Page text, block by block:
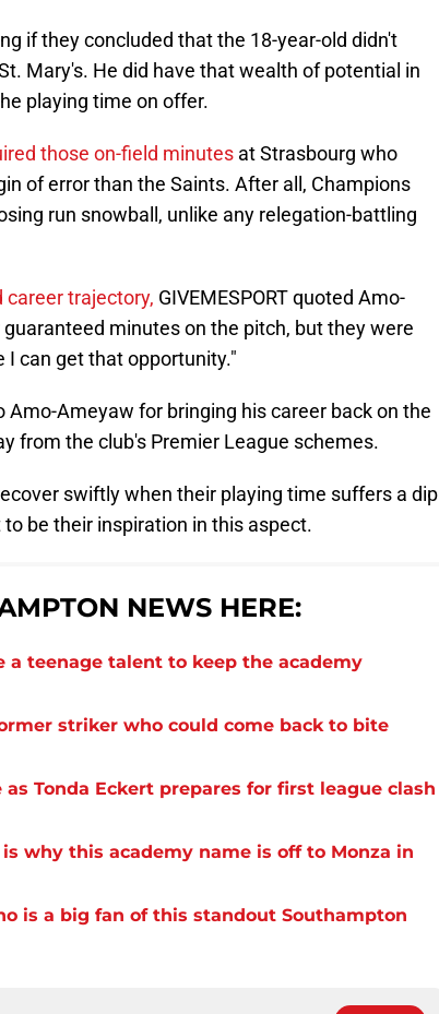
if they concluded that the 18-year-old didn't
Mary's. He did have that wealth of potential in
playing time on offer.
those on-field minutes at Strasbourg who
of error than the Saints. After all, Champions
run snowball, unlike any relegation-battling
career trajectory, GIVEMESPORT quoted Amo-
minutes on the pitch, but they were
can get that opportunity."
Ameyaw for bringing his career back on the
from the club's Premier League schemes.
swiftly when their playing time suffers a dip
be their inspiration in this aspect.
NEWS HERE:
a teenage talent to keep the academy
striker who could come back to bite
Tonda Eckert prepares for first league clash
why this academy name is off to Monza in
is a big fan of this standout Southampton